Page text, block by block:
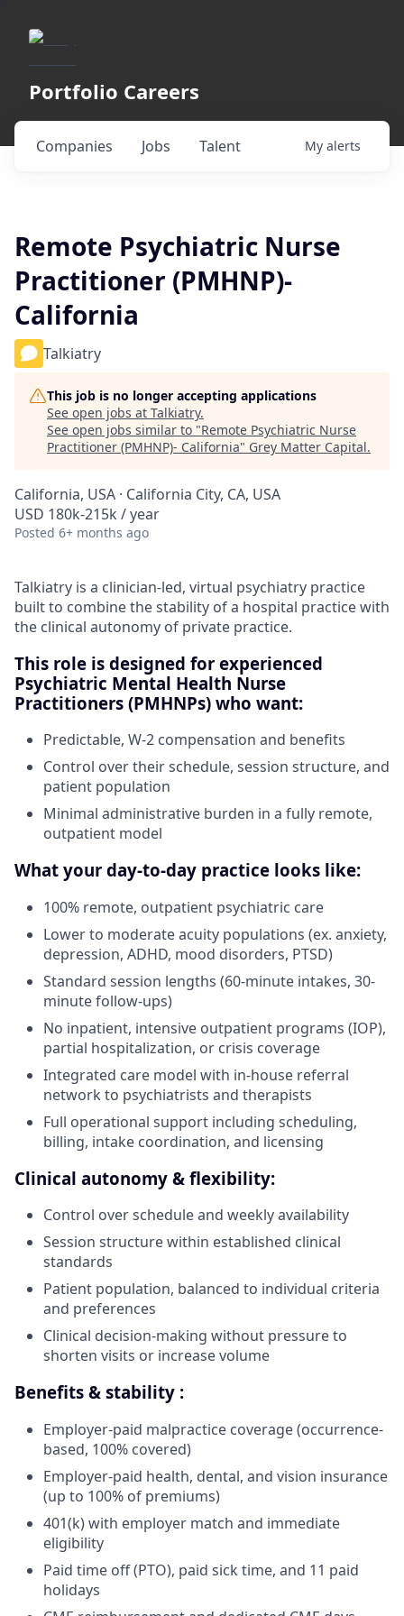
Portfolio Careers
Jobs
Companies Talent My alerts
Remote Psychiatric Nurse
Practitioner (PMHNP)-
California
Talkiatry
This job is no longer accepting applications
See open jobs at Talkiatry.
See open jobs similar to "Remote Psychiatric Nurse
Practitioner (PMHNP)- California" Grey Matter Capital.
California, USA · California City, CA, USA
USD 180k-215k / year
Posted 6+ months ago
Talkiatry is a clinician-led, virtual psychiatry practice
built to combine the stability of a hospital practice with
the clinical autonomy of private practice.
This role is designed for experienced
Psychiatric Mental Health Nurse
Practitioners (PMHNPs) who want:
Predictable, W-2 compensation and benefits
Control over their schedule, session structure, and
patient population
Minimal administrative burden in a fully remote,
outpatient model
What your day-to-day practice looks like:
100% remote, outpatient psychiatric care
Lower to moderate acuity populations (ex. anxiety,
depression, ADHD, mood disorders, PTSD)
Standard session lengths (60-minute intakes, 30-
minute follow-ups)
No inpatient, intensive outpatient programs (IOP),
partial hospitalization, or crisis coverage
Integrated care model with in-house referral
network to psychiatrists and therapists
Full operational support including scheduling,
billing, intake coordination, and licensing
Clinical autonomy & flexibility:
Control over schedule and weekly availability
Session structure within established clinical
standards
Patient population, balanced to individual criteria
and preferences
Clinical decision-making without pressure to
shorten visits or increase volume
Benefits & stability :
Employer-paid malpractice coverage (occurrence-
based, 100% covered)
Employer-paid health, dental, and vision insurance
(up to 100% of premiums)
401(k) with employer match and immediate
eligibility
Paid time off (PTO), paid sick time, and 11 paid
holidays